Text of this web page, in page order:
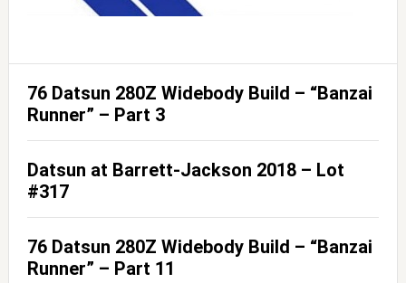
76 Datsun 280Z Widebody Build – “Banzai
Runner” – Part 3
Datsun at Barrett-Jackson 2018 – Lot
#317
76 Datsun 280Z Widebody Build – “Banzai
Runner” – Part 11